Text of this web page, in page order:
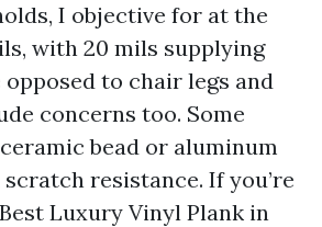
I objective for at the
with 20 mils supplying
to chair legs and
concerns too. Some
bead or aluminum
resistance. If you’re
Luxury Vinyl Plank in